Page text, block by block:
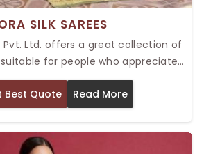
SILK SAREES
Pvt. Ltd. offers a great collection of
suitable for people who appreciate
and timeless elegance. As
Silk Sarees in Delhi, our sarees
delicate texture, lightweight feel,
Best Quote Read More